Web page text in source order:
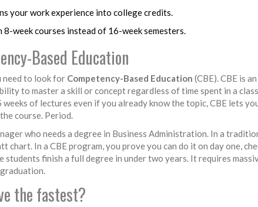
your work experience into college credits.
8-week courses instead of 16-week semesters.
Based Education
need to look for Competency-Based Education (CBE).CBE is
to master a skill or concept regardless of time spent in a
of lectures even if you already know the topic, CBE lets
course. Period.
who needs a degree in Business Administration. In a
chart. In a CBE program, you prove you can do it on day one,
students finish a full degree in under two years. It requires
the fastest?